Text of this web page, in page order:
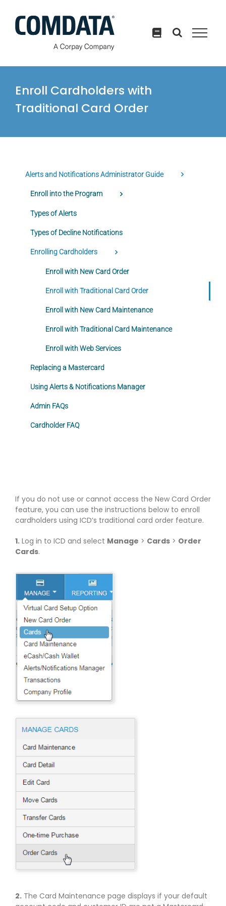
content
Enroll Cardholders with
Traditional Card Order
If you do not use or cannot access the New Card Order
feature, you can use the instructions below to enroll
cardholders using ICD’s traditional card order feature.
1.Log in to ICD and select Manage > Cards> Order
Cards.
2.The Card Maintenance page displays if your default
Alerts and Notifications Administrator Guide
Enroll into the Program
Types of Alerts
Types of Decline Notifications
Enrolling Cardholders
Enroll with New Card Order
Enroll with Traditional Card Order
Enroll with New Card Maintenance
Enroll with Traditional Card Maintenance
Enroll with Web Services
Replacing a Mastercard
Using Alerts & Notifications Manager
Admin FAQs
Cardholder FAQ